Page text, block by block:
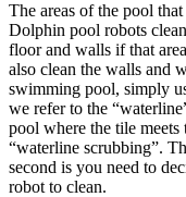
The areas of the pool
Dolphin pool robots
floor and walls if that
also clean the walls and
swimming pool, simply
we refer to the
pool where the tile
“waterline scrubbing”.
second is you need to
robot to clean.